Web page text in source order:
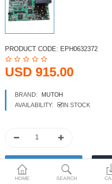
Scanners
USD
Currency
HOME SEARCH
PRODUCT CODE: EPH0632372
USD 915.00
BRAND:
MUTOH
AVAILABILITY:
IN STOCK